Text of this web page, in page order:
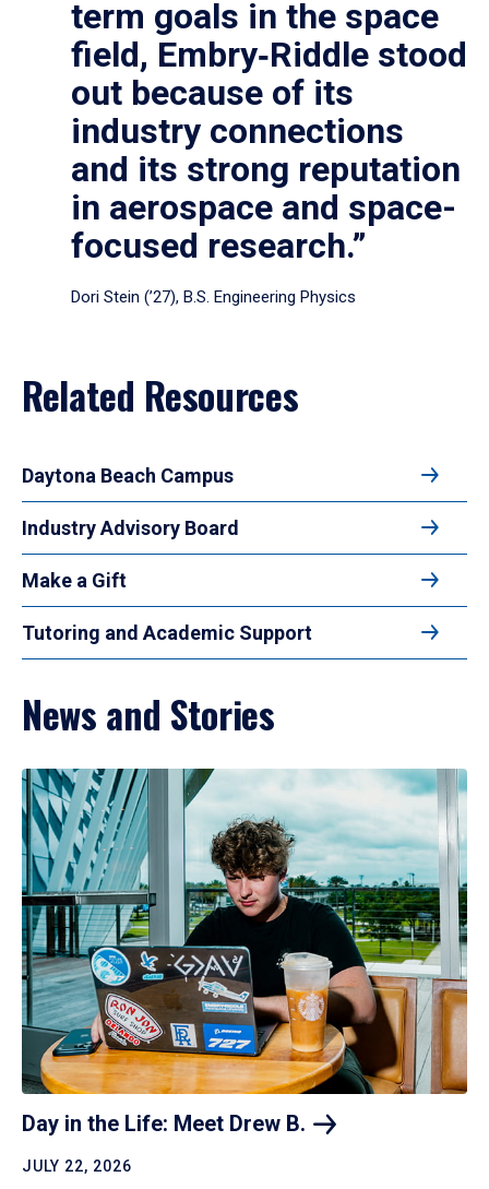
term goals in the space
field, Embry‑Riddle stood
out because of its
industry connections
and its strong reputation
in aerospace and space-
focused research.”
Dori Stein (’27), B.S. Engineering Physics
Related Resources
Daytona Beach Campus
Industry Advisory Board
Make a Gift
Tutoring and Academic Support
News and Stories
Day in the Life: Meet Drew B.
JULY 22, 2026